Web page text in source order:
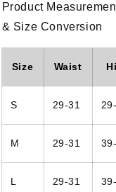
Product
& Size Conversion
Size Waist
S 29-31
M 29-31
L 29-31